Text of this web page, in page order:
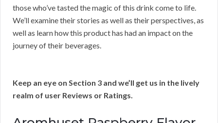
those who’ve tasted the magic of this drink come to life.
We’ll examine their stories as well as their perspectives, as
well as learn how this product has had an impact on the
journey of their beverages.
Keep an eye on Section 3 and we’ll get us in the lively
realm of user Reviews or Ratings.